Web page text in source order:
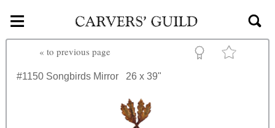
Skip to main content
≡
« to previous page
#1150 Songbirds Mirror 26 x 39"